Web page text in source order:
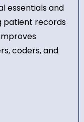
essentials and
patient records
coders, and